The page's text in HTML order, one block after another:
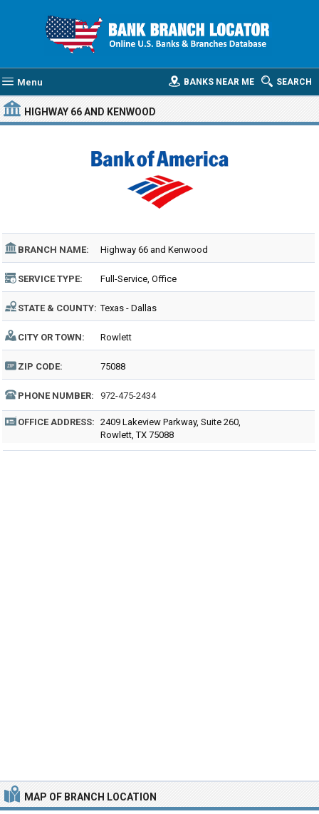
Menu SEARCH
BANKS NEAR ME
HIGHWAY 66 AND KENWOOD
BRANCH NAME: Highway 66 and Kenwood
SERVICE TYPE: Full-Service, Office
STATE & COUNTY: Texas - Dallas
CITY OR TOWN: Rowlett
ZIP CODE: 75088
PHONE NUMBER: 972-475-2434
OFFICE ADDRESS: 2409 Lakeview Parkway, Suite 260,
Rowlett, TX 75088
MAP OF BRANCH LOCATION